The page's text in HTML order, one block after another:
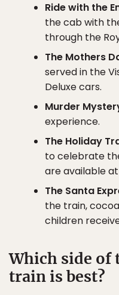
Ride with the
the cab with
through the
The Mothers
served in the
Deluxe cars.
Murder
experience.
The Holiday
to celebrate
are available
The Santa
the train,
children
Which side of
train is best?